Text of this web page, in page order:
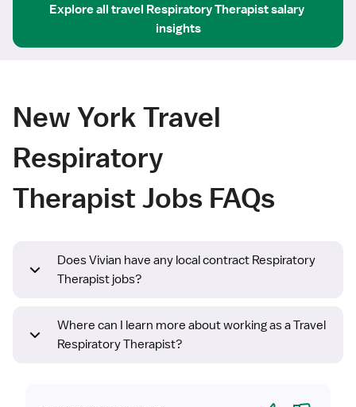
Explore all travel Respiratory Therapistsalary
insights
New York Travel
Respiratory
Therapist Jobs FAQs
Does Vivian have any local contract Respiratory
Therapist jobs?
Where can I learn more about working as a Travel
Respiratory Therapist?